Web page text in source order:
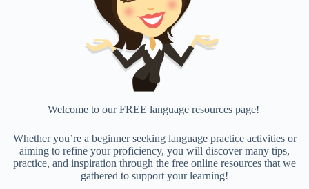
Welcome to our FREE language resources page!
Whether you’re a beginner seeking language practice activities or
aiming to refine your proficiency, you will discover many tips,
practice, and inspiration through the free online resources that we
gathered to support your learning!